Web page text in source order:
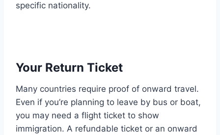
specific nationality.
Your Return Ticket
Many countries require proof of onward travel.
Even if you’re planning to leave by bus or boat,
you may need a flight ticket to show
immigration. A refundable ticket or an onward